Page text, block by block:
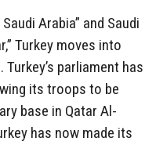
Arabia” and Saudi
Turkey moves into
parliament has
its troops to be
base in Qatar Al-
has now made its